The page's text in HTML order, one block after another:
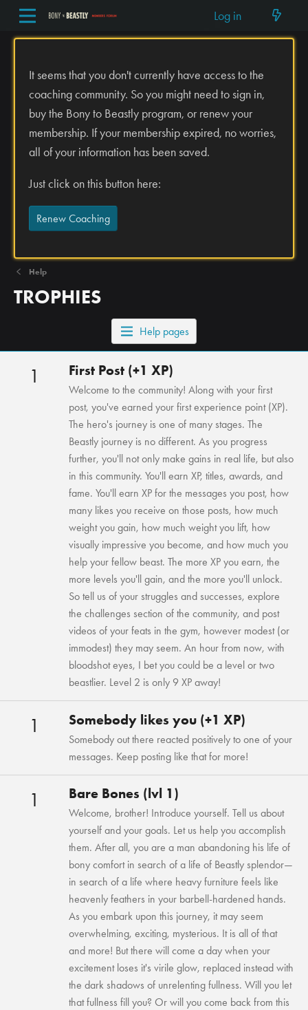
Log in
It seems that you don't currently have access to the
coaching community. So you might need to sign in,
buy the Bony to Beastly program, or renew your
membership. If your membership expired, no worries,
all of your information has been saved.
Just click on this button here:
Renew Coaching
Help
TROPHIES
Help pages
1 First Post (+1 XP)
Welcome to the community! Along with your first
post, you've earned your first experience point (XP).
The hero's journey is one of many stages. The
Beastly journey is no different. As you progress
further, you'll not only make gains in real life, but also
in this community. You'll earn XP, titles, awards, and
fame. You'll earn XP for the messages you post, how
many likes you receive on those posts, how much
weight you gain, how much weight you lift, how
visually impressive you become, and how much you
help your fellow beast. The more XP you earn, the
more levels you'll gain, and the more you'll unlock.
So tell us of your struggles and successes, explore
the challenges section of the community, and post
videos of your feats in the gym, however modest (or
immodest) they may seem. An hour from now, with
bloodshot eyes, I bet you could be a level or two
beastlier. Level 2 is only 9 XP away!
1 Somebody likes you (+1 XP)
Somebody out there reacted positively to one of your
messages. Keep posting like that for more!
1 Bare Bones (lvl 1)
Welcome, brother! Introduce yourself. Tell us about
yourself and your goals. Let us help you accomplish
them. After all, you are a man abandoning his life of
bony comfort in search of a life of Beastly splendor—
in search of a life where heavy furniture feels like
heavenly feathers in your barbell-hardened hands.
As you embark upon this journey, it may seem
overwhelming, exciting, mysterious. It is all of that
and more! But there will come a day when your
excitement loses it's virile glow, replaced instead with
the dark shadows of unrelenting fullness. Will you let
that fullness fill you? Or will you come back from this